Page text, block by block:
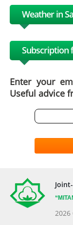
Weather in
Subscription
Enter your
Useful advice